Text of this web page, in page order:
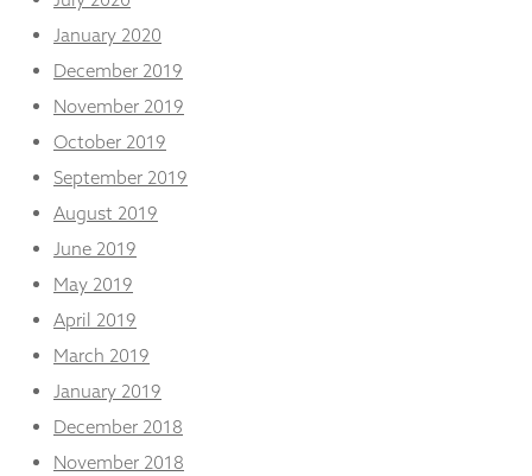
January 2020
December 2019
November 2019
October 2019
September 2019
August 2019
June 2019
May 2019
April 2019
March 2019
January 2019
December 2018
November 2018